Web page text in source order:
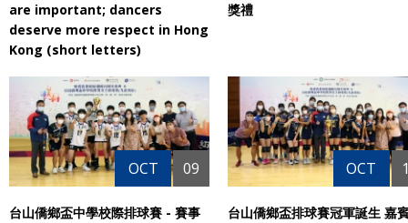
are important; dancers
deserve more respect in Hong
Kong (short letters)
獎禮
OCT 09
台山僑鄉盃中學校際排球賽 - 賽事
OCT
台山僑鄉盃排球賽冠軍誕生 嘉